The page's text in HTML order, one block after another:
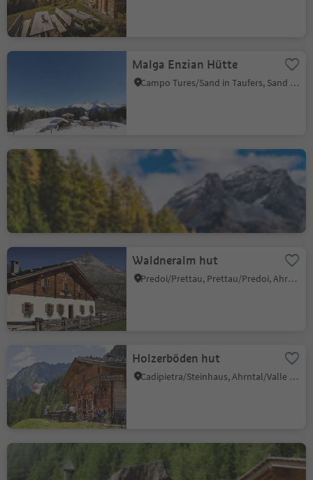
Malga Enzian Hütte
Campo Tures/Sand in Taufers, Sand in Taufers/Campo Tures, Ahrntal/Valle Aurina
Jausenstation Angerer
Riva di Tures/Rein in Taufers, Sand in Taufers/Campo Tures, Ahrntal/Valle Aurina
Waldneralm hut
Predoi/Prettau, Prettau/Predoi, Ahrntal/Valle Aurina
Holzerböden hut
Cadipietra/Steinhaus, Ahrntal/Valle Aurina, Ahrntal/Valle Aurina